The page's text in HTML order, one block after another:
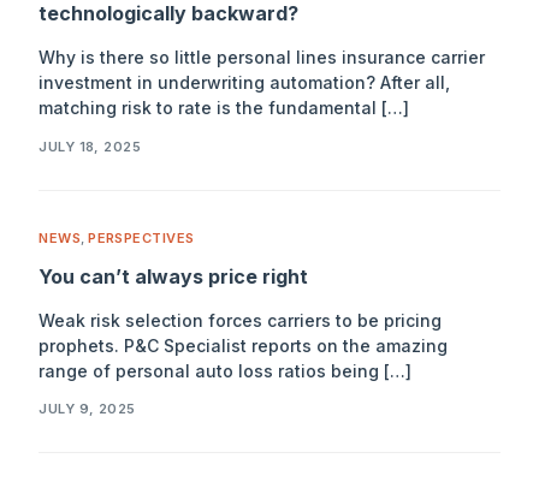
technologically backward?
Why is there so little personal lines insurance carrier
investment in underwriting automation? After all,
matching risk to rate is the fundamental […]
JULY 18, 2025
NEWS ,PERSPECTIVES
You can’t always price right
Weak risk selection forces carriers to be pricing
prophets. P&C Specialist reports on the amazing
range of personal auto loss ratios being […]
JULY 9, 2025